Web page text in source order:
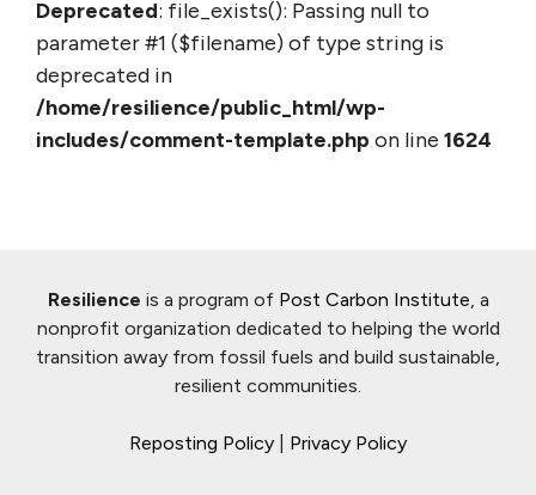
Deprecated: file_exists(): Passing null to
parameter #1 ($filename) of type string is
deprecated in
/home/resilience/public_html/wp-
includes/comment-template.php on line 1624
Resilience is a program of Post Carbon Institute , a
nonprofit organization dedicated to helping the world
transition away from fossil fuels and build sustainable,
resilient communities.
Reposting Policy Privacy Policy